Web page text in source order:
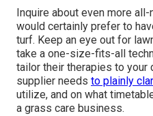
Inquire about even more
would certainly prefer to
turf. Keep an eye out for
take a one-size-fits-all
tailor their therapies to your
supplier needs to plainly
utilize, and on what
a grass care business.